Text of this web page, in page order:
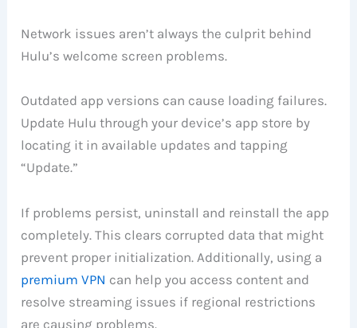
Network issues aren’t always the culprit behind
Hulu’s welcome screen problems.
Outdated app versions can cause loading failures.
Update Hulu through your device’s app store by
locating it in available updates and tapping
“Update.”
If problems persist, uninstall and reinstall the app
completely. This clears corrupted data that might
prevent proper initialization. Additionally, using a
premium VPN can help you access content and
resolve streaming issues if regional restrictions
are causing problems.